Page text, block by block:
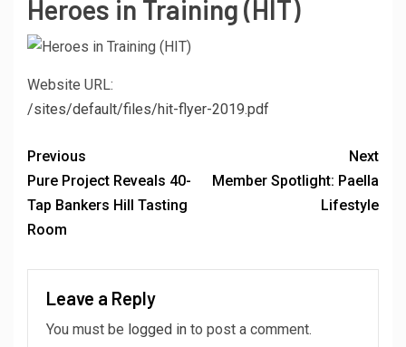
Heroes in Training (HIT)
Website URL:
/sites/default/files/hit-flyer-2019.pdf
Previous
Pure Project Reveals 40-
Tap Bankers Hill Tasting
Room
Next
Member Spotlight: Paella
Lifestyle
Leave a Reply
You must be logged in to post a comment.